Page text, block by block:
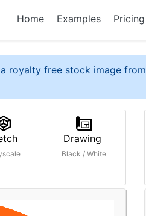
Home Examples Pricing
royalty free stock image from
Drawing
Black / White